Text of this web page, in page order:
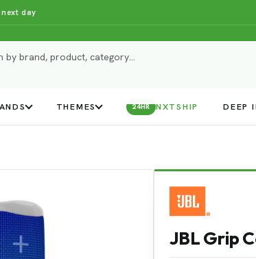
day
THEMES 24HR NXTSHIP DEEP
JBL Grip